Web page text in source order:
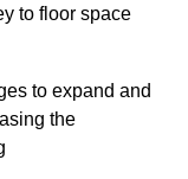
to floor space
to expand and
the